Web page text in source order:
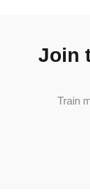
Join
Train